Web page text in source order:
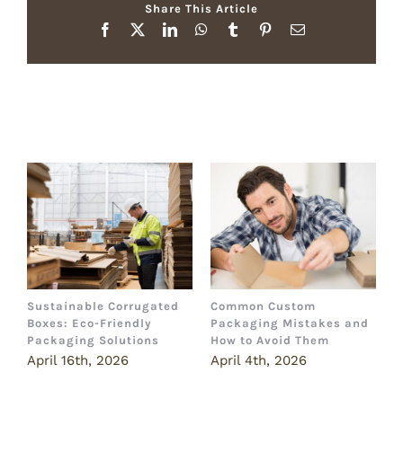
Share This Article
Facebook LinkedInWhatsApp
Tumblr PinterestEmail
Sustainable Corrugated
Boxes: Eco-Friendly
Packaging Solutions
April 16th, 2026
Common Custom
Packaging Mistakes and
How to Avoid Them
April 4th, 2026